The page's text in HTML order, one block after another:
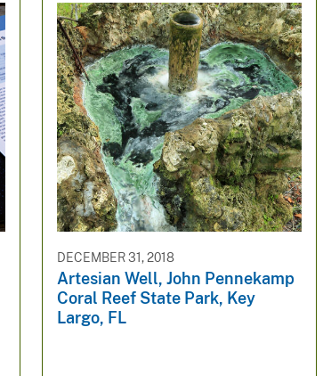
DECEMBER 31, 2018
Artesian Well, John Pennekamp
Coral Reef State Park, Key
Largo, FL